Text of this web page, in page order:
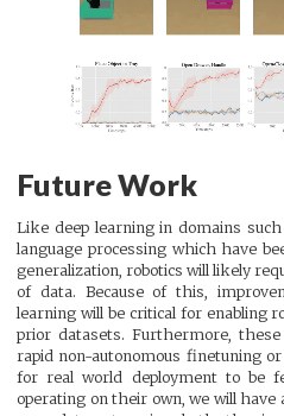
Future Work
Like deep learning in domains
language processing which have
generalization, robotics will likely
of data. Because of this,
learning will be critical for enabling
prior datasets. Furthermore,
rapid non-autonomous finetuning
for real world deployment to be
operating on their own, we will have